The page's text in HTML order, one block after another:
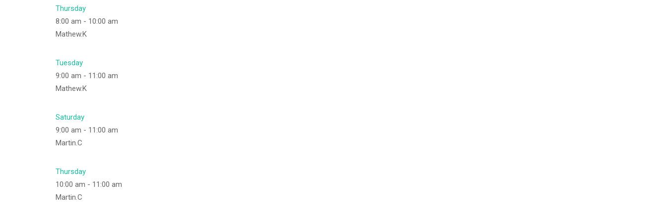
Thursday
8:00 am - 10:00 am
Mathew.K
Tuesday
9:00 am - 11:00 am
Mathew.K
Saturday
9:00 am - 11:00 am
Martin.C
Thursday
10:00 am - 11:00 am
Martin.C